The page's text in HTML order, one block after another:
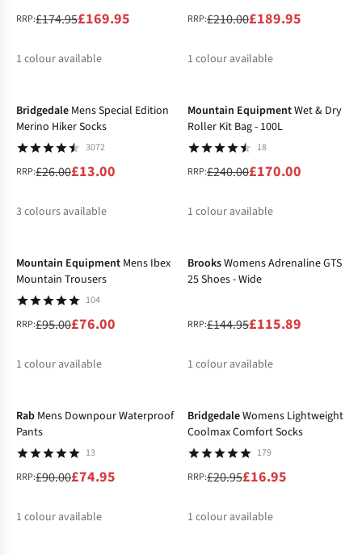
RRP:£174.95£169.95
1 colour available
RRP:£210.00£189.95
1 colour available
Bridgedale Mens Special Edition
Merino Hiker Socks
3072
RRP:£26.00£13.00
3colours available
Mountain EquipmentWet & Dry
Roller Kit Bag - 100L
18
RRP:£240.00£170.00
1 colour available
Mountain Equipment Mens Ibex
Mountain Trousers
104
RRP:£95.00£76.00
1 colour available
BrooksWomens Adrenaline GTS
25 Shoes - Wide
RRP:£144.95£115.89
1 colour available
Rab Mens Downpour Waterproof
Pants
13
RRP:£90.00£74.95
1 colour available
BridgedaleWomens Lightweight
Coolmax Comfort Socks
179
RRP:£20.95£16.95
1 colour available